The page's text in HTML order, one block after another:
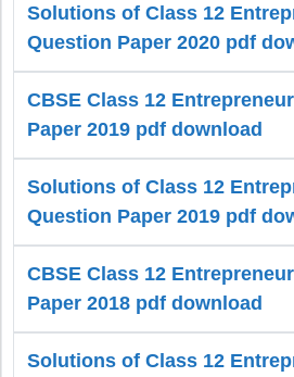
Solutions of Class 12
Question Paper 2020 pdf
CBSE Class 12
Paper 2019 pdf download
Solutions of Class 12
Question Paper 2019 pdf
CBSE Class 12
Paper 2018 pdf download
Solutions of Class 12